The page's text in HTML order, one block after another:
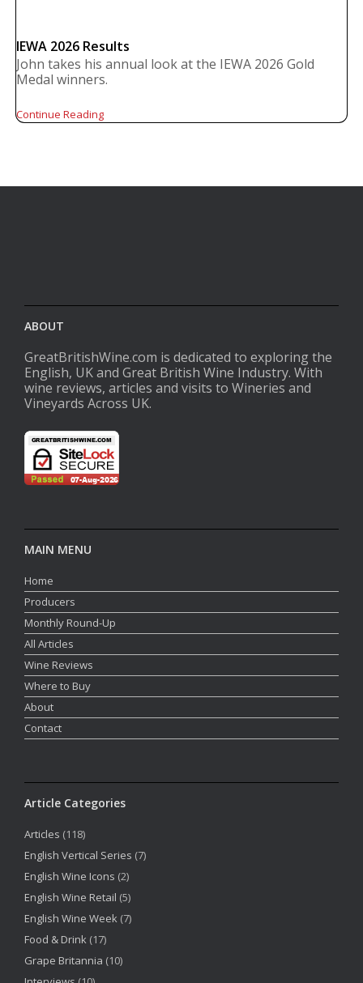
IEWA 2026 Results
John takes his annual look at the IEWA 2026 Gold
Medal winners.
Continue Reading
ABOUT
GreatBritishWine.com is dedicated to exploring the
English, UK and Great British Wine Industry. With
wine reviews, articles and visits to Wineries and
Vineyards Across UK.
MAIN MENU
Home
Producers
Monthly Round-Up
All Articles
Wine Reviews
Where to Buy
About
Contact
Article Categories
Articles (118)
English Vertical Series (7)
English Wine Icons (2)
English Wine Retail (5)
English Wine Week (7)
Food & Drink (17)
Grape Britannia (10)